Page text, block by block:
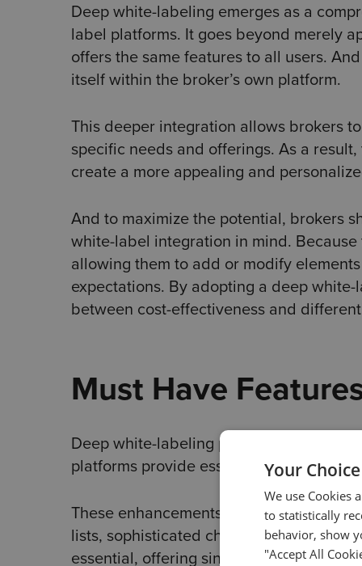
Deep white-labeling emerges as a
label platforms. It goes beyond merely
offers the same features to all users.
itself within the broker’s own platform.
This deeper integration allows brokers
specific needs and offerings. As a
create a more appealing and
And to maximize the potential, brokers
white-label integration in mind.
allowing them to add or modify
expectations. By adopting a deep
between cost-effectiveness and
Must Have
Deep white-labeling platforms must
platforms provide essential features, the
These enhancements cover various
lists, sophisticated charting tools, and
essential, offering single sign-on
Your
We use Cookies
to statistically
behavior, show
"Accept All